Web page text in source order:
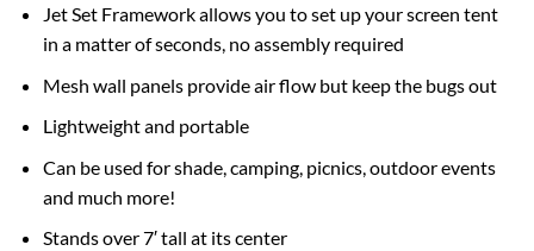
Jet Set Framework allows you to set up your screen tent
in a matter of seconds, no assembly required
Mesh wall panels provide air flow but keep the bugs out
Lightweight and portable
Can be used for shade, camping, picnics, outdoor events
and much more!
Stands over 7′ tall at its center